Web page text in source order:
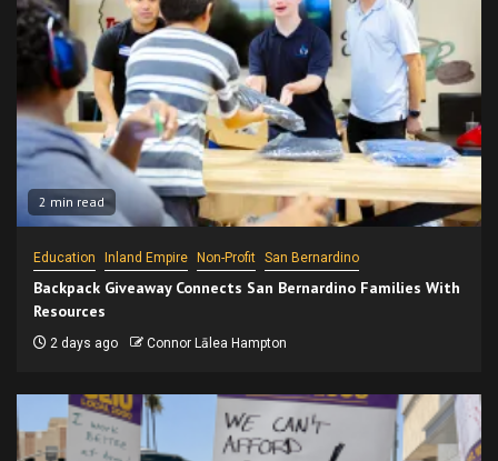
2 min read
Education Inland Empire Non-Profit San Bernardino
Backpack Giveaway Connects San Bernardino Families With
Resources
2 days ago Connor Lālea Hampton